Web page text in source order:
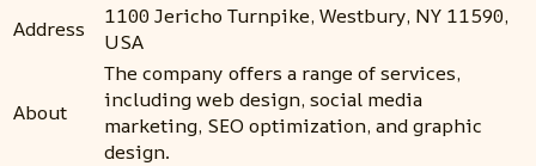
Address
1100 Jericho Turnpike, Westbury, NY 11590,
USA
About
The company offers a range of services,
including web design, social media
marketing, SEO optimization, and graphic
design.